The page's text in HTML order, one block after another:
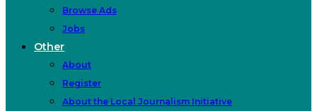
Browse Ads
Jobs
Other
About
Register
About the Local Journalism Initiative